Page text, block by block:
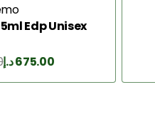
Edp Unisex
675.00د.إ